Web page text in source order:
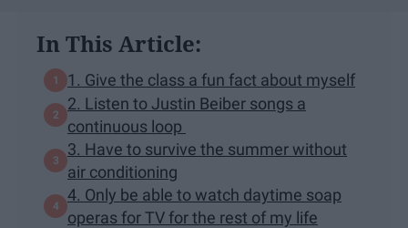
In This Article:
1. Give the class a fun fact about myself
2. Listen to Justin Beiber songs a
continuous loop
3. Have to survive the summer without
air conditioning
4. Only be able to watch daytime soap
operas for TV for the rest of my life